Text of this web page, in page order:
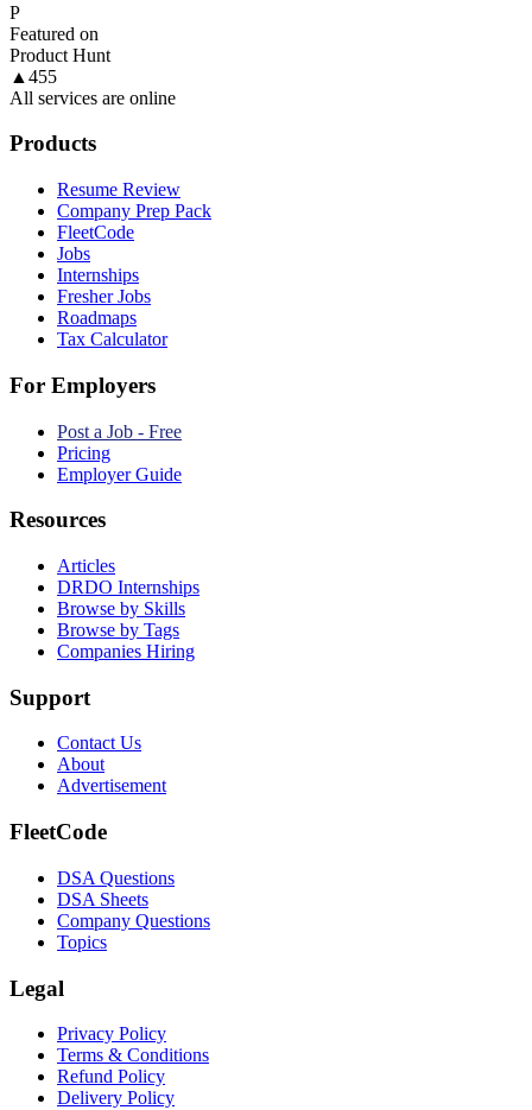
P
Featured on
Product Hunt
▲ 455
All services are online
Products
Resume Review
Company Prep Pack
FleetCode
Jobs
Internships
Fresher Jobs
Roadmaps
Tax Calculator
For Employers
Post a Job - Free
Pricing
Employer Guide
Resources
Articles
DRDO Internships
Browse by Skills
Browse by Tags
Companies Hiring
Support
Contact Us
About
Advertisement
FleetCode
DSA Questions
DSA Sheets
Company Questions
Topics
Legal
Privacy Policy
Terms & Conditions
Refund Policy
Delivery Policy